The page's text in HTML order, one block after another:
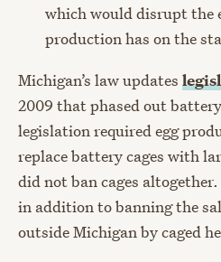
which would disrupt the
production has on the
Michigan’s law updates
2009 that phased out
legislation required egg
replace battery cages with
did not ban cages
in addition to banning the
outside Michigan by caged